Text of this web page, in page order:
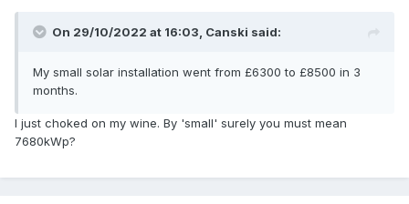
On 29/10/2022 at 16:03, Canski said:
My small solar installation went from £6300 to £8500 in 3
months.
I just choked on my wine. By 'small' surely you must mean
7680kWp?